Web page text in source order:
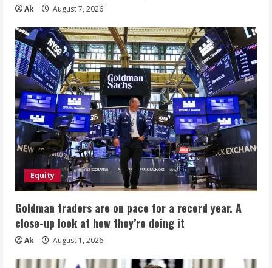
Ak August 7, 2026
Equity
Goldman traders are on pace for a record year. A
close-up look at how they’re doing it
Ak August 1, 2026